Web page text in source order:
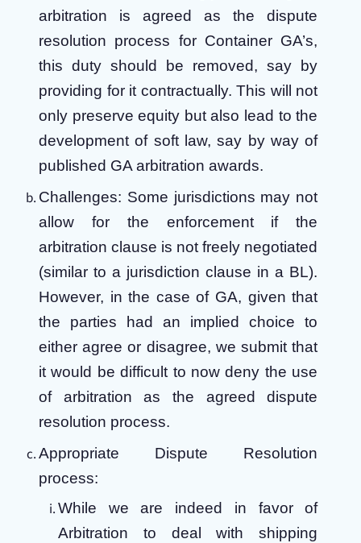
arbitration is agreed as the dispute
resolution process for Container GA’s,
this duty should be removed, say by
providing for it contractually. This will not
only preserve equity but also lead to the
development of soft law, say by way of
published GA arbitration awards.
Challenges: Some jurisdictions may not
allow for the enforcement if the
arbitration clause is not freely negotiated
(similar to a jurisdiction clause in a BL).
However, in the case of GA, given that
the parties had an implied choice to
either agree or disagree, we submit that
it would be difficult to now deny the use
of arbitration as the agreed dispute
resolution process.
Appropriate Dispute Resolution
process:
While we are indeed in favor of
Arbitration to deal with shipping